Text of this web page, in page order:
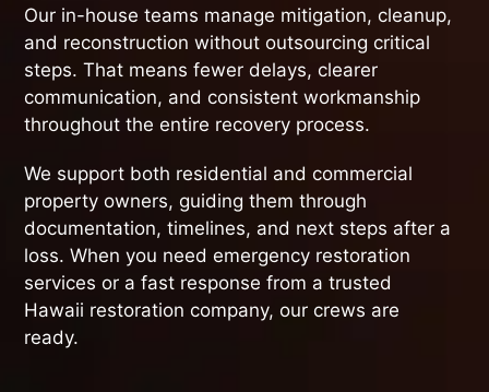
Our in-house teams manage mitigation, cleanup,
and reconstruction without outsourcing critical
steps. That means fewer delays, clearer
communication, and consistent workmanship
throughout the entire recovery process.
We support both residential and commercial
property owners, guiding them through
documentation, timelines, and next steps after a
loss. When you need emergency restoration
services or a fast response from a trusted
Hawaii restoration company, our crews are
ready.